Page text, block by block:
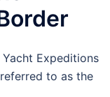
Expeditions
to as the